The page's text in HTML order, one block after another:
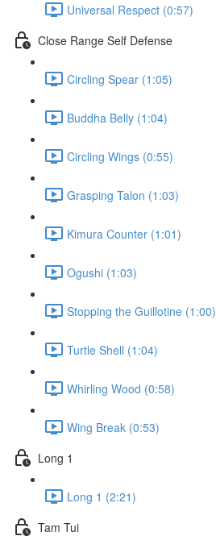
Universal Respect (0:57)
Close Range Self Defense
Circling Spear (1:05)
Buddha Belly (1:04)
Circling Wings (0:55)
Grasping Talon (1:03)
Kimura Counter (1:01)
Ogushi (1:03)
Stopping the Guillotine (1:00)
Turtle Shell (1:04)
Whirling Wood (0:58)
Wing Break (0:53)
Long 1
Long 1 (2:21)
Tam Tui